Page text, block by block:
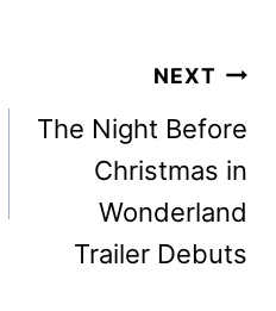
NEXT
The Night Before
Christmas in
Wonderland
Trailer Debuts